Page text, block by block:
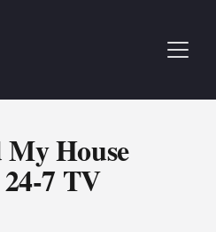
House
7 TV